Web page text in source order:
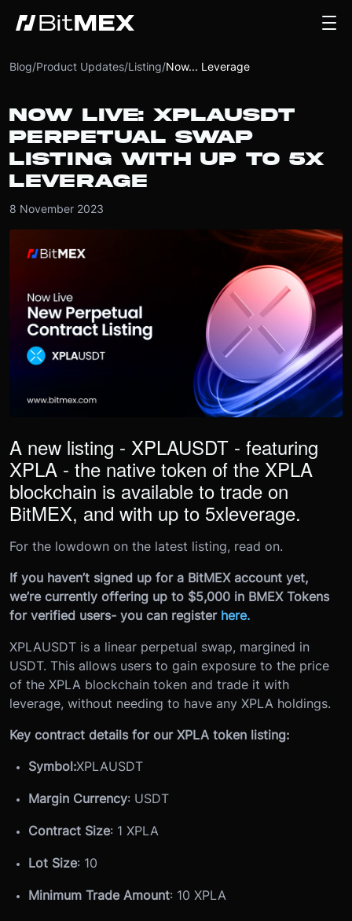
Blog/Product Updates/Listing/Now... Leverage
NOW LIVE: XPLAUSDT
PERPETUAL SWAP
LISTING WITH UP TO 5X
LEVERAGE
8 November 2023
A new listing - XPLAUSDT - featuring
XPLA - the native token of the XPLA
blockchain is available to trade on
BitMEX, and with up to 5xleverage.
For the lowdown on the latest listing, read on.
If you haven’t signed up for a BitMEX account yet,
we’re currently offering up to $5,000 in BMEX Tokens
for verified users- you can register here.
XPLAUSDT is a linear perpetual swap, margined in
USDT. This allows users to gain exposure to the price
of the XPLA blockchain token and trade it with
leverage, without needing to have any XPLA holdings.
Key contract details for our XPLA token listing:
Symbol:XPLAUSDT
Margin Currency: USDT
Contract Size: 1 XPLA
Lot Size: 10
Minimum Trade Amount: 10 XPLA